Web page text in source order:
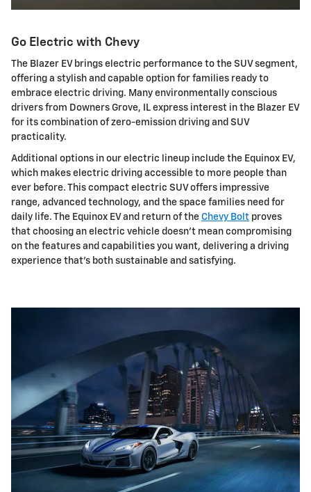
Go Electric with Chevy
The Blazer EV brings electric performance to the SUV segment,
offering a stylish and capable option for families ready to
embrace electric driving. Many environmentally conscious
drivers from Downers Grove, IL express interest in the Blazer EV
for its combination of zero-emission driving and SUV
practicality.
Additional options in our electric lineup include the Equinox EV,
which makes electric driving accessible to more people than
ever before. This compact electric SUV offers impressive
range, advanced technology, and the space families need for
daily life. The Equinox EV and return of the Chevy Bolt proves
that choosing an electric vehicle doesn't mean compromising
on the features and capabilities you want, delivering a driving
experience that's both sustainable and satisfying.